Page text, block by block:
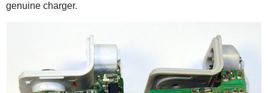
genuine charger.